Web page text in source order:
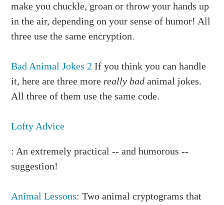
make you chuckle, groan or throw your hands up
in the air, depending on your sense of humor! All
three use the same encryption.
Bad Animal Jokes 2 If you think you can handle
it, here are three more really bad animal jokes.
All three of them use the same code.
Lofty Advice
: An extremely practical -- and humorous --
suggestion!
Animal Lessons: Two animal cryptograms that